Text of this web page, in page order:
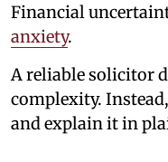
Financial
anxiety.
A reliable solicitor
complexity.
and explain it in